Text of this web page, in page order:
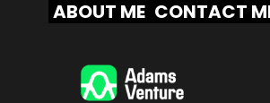
content
ABOUT ME CONTACT